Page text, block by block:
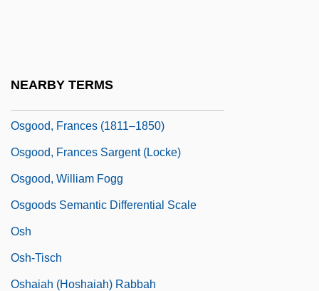
NEARBY TERMS
Osgood, Frances (1811–1850)
Osgood, Frances Sargent (Locke)
Osgood, William Fogg
Osgoods Semantic Differential Scale
Osh
Osh-Tisch
Oshaiah (Hoshaiah) Rabbah